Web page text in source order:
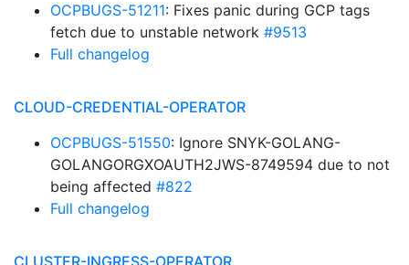
OCPBUGS-51211: Fixes panic during GCP tags
fetch due to unstable network #9513
Full changelog
CLOUD-CREDENTIAL-OPERATOR
OCPBUGS-51550: Ignore SNYK-GOLANG-
GOLANGORGXOAUTH2JWS-8749594 due to not
being affected #822
Full changelog
CLUSTER-INGRESS-OPERATOR